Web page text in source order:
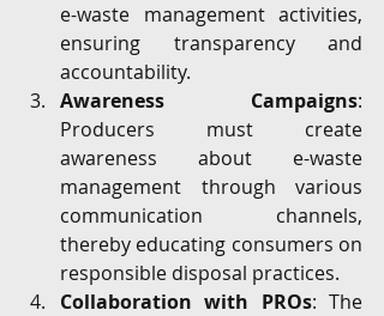
e-waste management activities,
ensuring transparency and
accountability.
Awareness Campaigns:
Producers must create
awareness about e-waste
management through various
communication channels,
thereby educating consumers on
responsible disposal practices.
Collaboration with PROs: The